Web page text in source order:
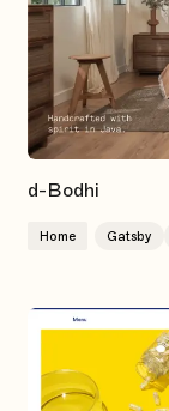
d-Bodhi
Home Gatsby